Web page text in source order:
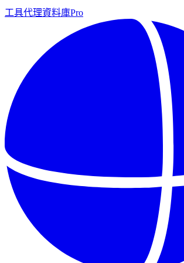
工具代理資料庫Pro